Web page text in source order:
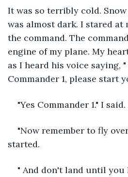
It was so terribly cold.
was almost dark. I stared
the command. The
engine of my plane. My
as I heard his voice saying,
Commander 1, please start
"Yes Commander 1." I said.
"Now remember to fly
started.
" And don't land until you